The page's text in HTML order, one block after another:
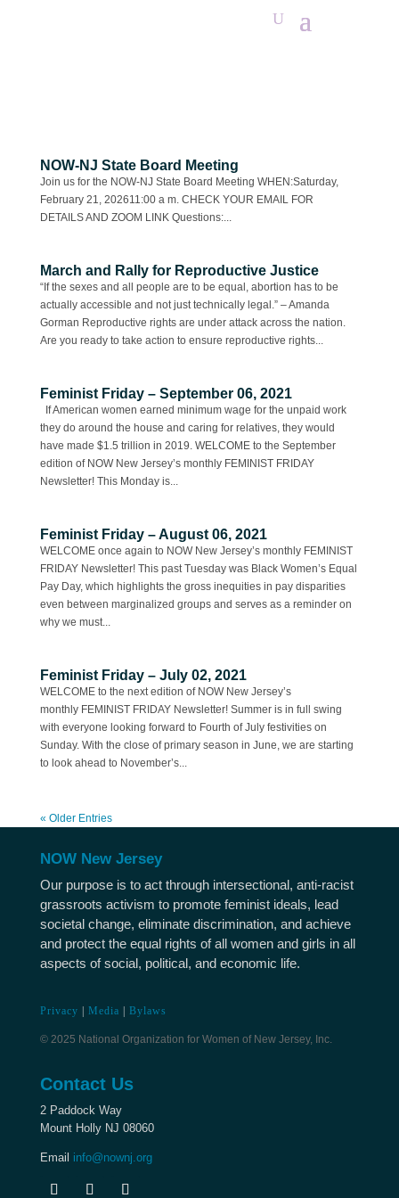
NOW-NJ State Board Meeting
Join us for the NOW-NJ State Board Meeting WHEN:Saturday,
February 21, 202611:00 a m. CHECK YOUR EMAIL FOR
DETAILS AND ZOOM LINK Questions:...
March and Rally for Reproductive Justice
“If the sexes and all people are to be equal, abortion has to be
actually accessible and not just technically legal.” – Amanda
Gorman Reproductive rights are under attack across the nation.
Are you ready to take action to ensure reproductive rights...
Feminist Friday – September 06, 2021
If American women earned minimum wage for the unpaid work
they do around the house and caring for relatives, they would
have made $1.5 trillion in 2019. WELCOME to the September
edition of NOW New Jersey’s monthly FEMINIST FRIDAY
Newsletter! This Monday is...
Feminist Friday – August 06, 2021
WELCOME once again to NOW New Jersey’s monthly FEMINIST
FRIDAY Newsletter! This past Tuesday was Black Women’s Equal
Pay Day, which highlights the gross inequities in pay disparities
even between marginalized groups and serves as a reminder on
why we must...
Feminist Friday – July 02, 2021
WELCOME to the next edition of NOW New Jersey’s
monthly FEMINIST FRIDAY Newsletter! Summer is in full swing
with everyone looking forward to Fourth of July festivities on
Sunday. With the close of primary season in June, we are starting
to look ahead to November’s...
« Older Entries
NOW New Jersey
Our purpose is to act through intersectional, anti-racist
grassroots activism to promote feminist ideals, lead
societal change, eliminate discrimination, and achieve
and protect the equal rights of all women and girls in all
aspects of social, political, and economic life.
Privacy Media Bylaws
© 2025 National Organization for Women of New Jersey, Inc.
Contact Us
2 Paddock Way
Mount Holly NJ 08060
Email info@nownj.org